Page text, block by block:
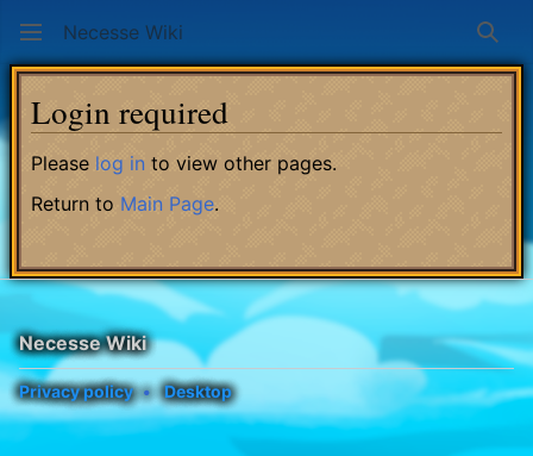
Necesse Wiki
Login required
Please log in to view other pages.
Return to Main Page.
Necesse Wiki
Privacy policy Desktop